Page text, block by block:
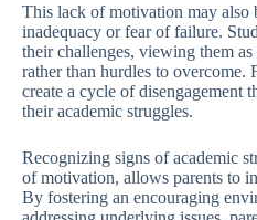
This lack of motivation may also
inadequacy or fear of failure.
their challenges, viewing them
rather than hurdles to overcome.
create a cycle of disengagement
their academic struggles.
Recognizing signs of academic
of motivation, allows parents to
By fostering an encouraging